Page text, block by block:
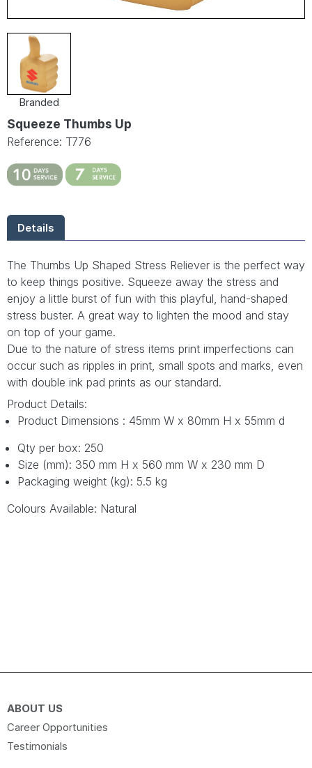
Branded
Squeeze Thumbs Up
Reference: T776
Details
The Thumbs Up Shaped Stress Reliever is the perfect way
to keep things positive. Squeeze away the stress and
enjoy a little burst of fun with this playful, hand-shaped
stress buster. A great way to lighten the mood and stay
on top of your game.
Due to the nature of stress items print imperfections can
occur such as ripples in print, small spots and marks, even
with double ink pad prints as our standard.
Product Details:
Product Dimensions : 45mm W x 80mm H x 55mm d
Qty per box: 250
Size (mm): 350 mm H x 560 mm W x 230 mm D
Packaging weight (kg): 5.5 kg
Colours Available: Natural
ABOUT US
Career Opportunities
Testimonials